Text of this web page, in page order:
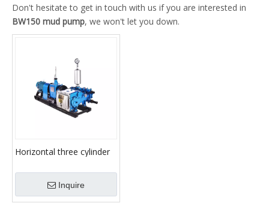
Don't hesitate to get in touch with us if you are interested in
BW150 mud pump, we won't let you down.
Horizontal three cylinder
piston pump BW150 mud
pump / Geological pump
Inquire